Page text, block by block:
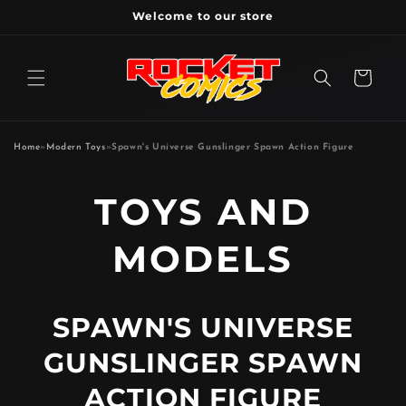
Welcome to our store
Cart
Home» Modern Toys»Spawn's Universe Gunslinger Spawn Action Figure
P
R
D
TOYS AND
MODELS
SPAWN'S UNIVERSE
GUNSLINGER SPAWN
ACTION FIGURE